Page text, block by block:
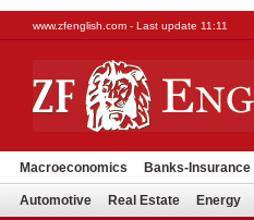
www.zfenglish.com - Last update 11:11
Macroeconomics Banks-Insurance
Automotive Real Estate Energy